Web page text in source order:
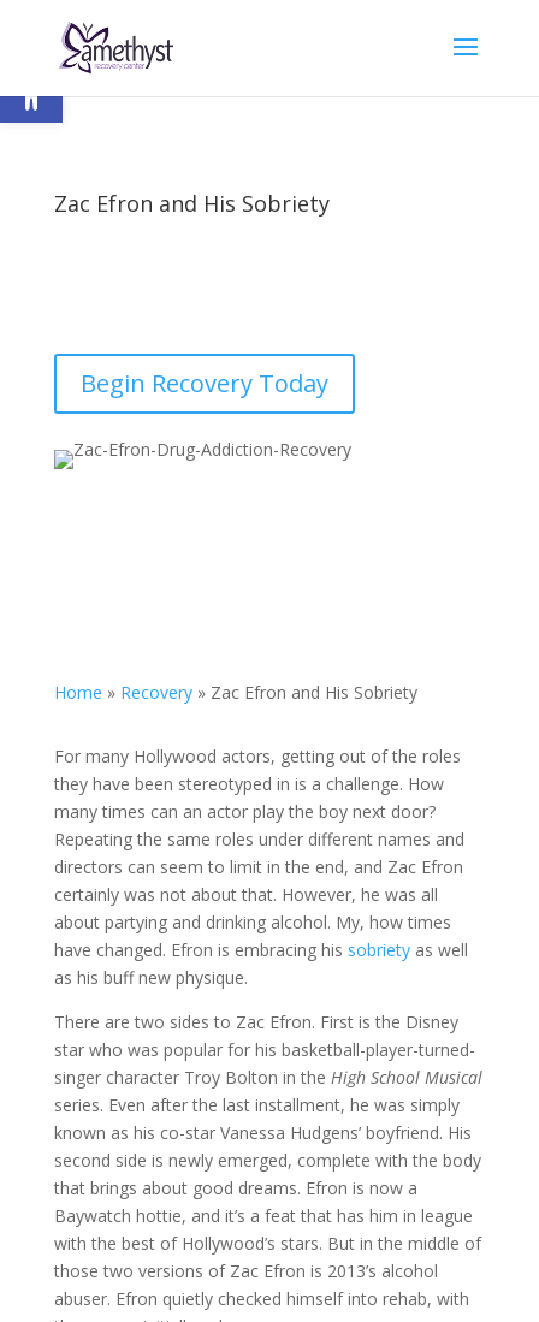
Zac Efron and His Sobriety
Begin Recovery Today
Home » Recovery» Zac Efron and His Sobriety
For many Hollywood actors, getting out of the roles
they have been stereotyped in is a challenge. How
many times can an actor play the boy next door?
Repeating the same roles under different names and
directors can seem to limit in the end, and Zac Efron
certainly was not about that. However, he was all
about partying and drinking alcohol. My, how times
have changed. Efron is embracing his sobrietyas well
as his buff new physique.
There are two sides to Zac Efron. First is the Disney
star who was popular for his basketball-player-turned-
singer character Troy Bolton in the High School Musical
series. Even after the last installment, he was simply
known as his co-star Vanessa Hudgens’ boyfriend. His
second side is newly emerged, complete with the body
that brings about good dreams. Efron is now a
Baywatch hottie, and it’s a feat that has him in league
with the best of Hollywood’s stars. But in the middle of
those two versions of Zac Efron is 2013’s alcohol
abuser. Efron quietly checked himself into rehab, with
Open toolbar